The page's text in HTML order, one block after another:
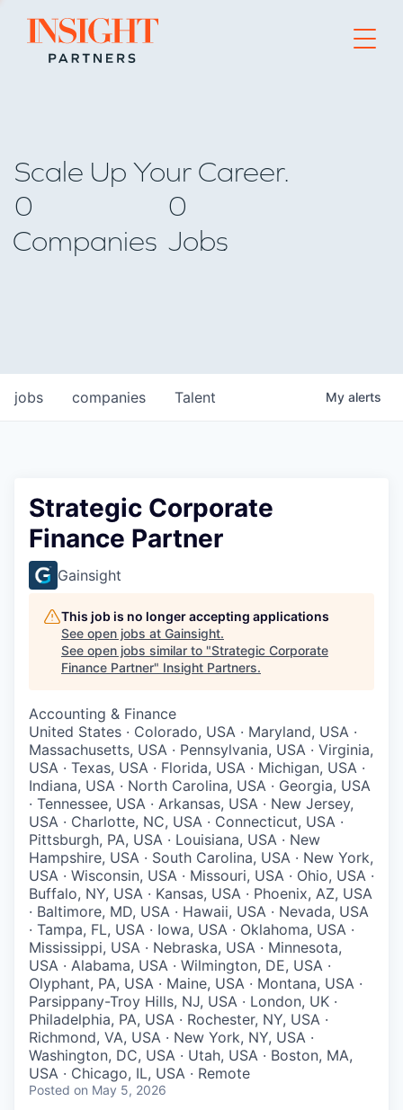
Go to home page
Scale Up Your Career.
0
Companies
0
Jobs
jobs companies Talent My alerts
Strategic Corporate
Finance Partner
Gainsight
This job is no longer accepting applications
See open jobs at Gainsight.
See open jobs similar to "Strategic Corporate
Finance Partner" Insight Partners.
Accounting & Finance
United States · Colorado, USA · Maryland, USA ·
Massachusetts, USA · Pennsylvania, USA · Virginia,
USA · Texas, USA · Florida, USA · Michigan, USA ·
Indiana, USA · North Carolina, USA · Georgia, USA
· Tennessee, USA · Arkansas, USA · New Jersey,
USA · Charlotte, NC, USA · Connecticut, USA ·
Pittsburgh, PA, USA · Louisiana, USA · New
Hampshire, USA · South Carolina, USA · New York,
USA · Wisconsin, USA · Missouri, USA · Ohio, USA ·
Buffalo, NY, USA · Kansas, USA · Phoenix, AZ, USA
· Baltimore, MD, USA · Hawaii, USA · Nevada, USA
· Tampa, FL, USA · Iowa, USA · Oklahoma, USA ·
Mississippi, USA · Nebraska, USA · Minnesota,
USA · Alabama, USA · Wilmington, DE, USA ·
Olyphant, PA, USA · Maine, USA · Montana, USA ·
Parsippany-Troy Hills, NJ, USA · London, UK ·
Philadelphia, PA, USA · Rochester, NY, USA ·
Richmond, VA, USA · New York, NY, USA ·
Washington, DC, USA · Utah, USA · Boston, MA,
USA · Chicago, IL, USA · Remote
Posted on May 5, 2026